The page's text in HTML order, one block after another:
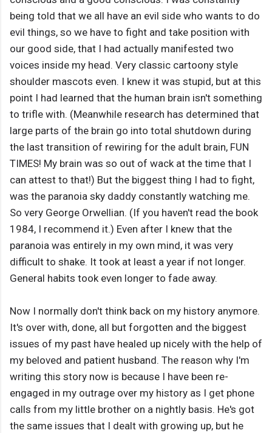
being told that we all have an evil side who wants to do
evil things, so we have to fight and take position with
our good side, that I had actually manifested two
voices inside my head. Very classic cartoony style
shoulder mascots even. I knew it was stupid, but at this
point I had learned that the human brain isn't something
to trifle with. (Meanwhile research has determined that
large parts of the brain go into total shutdown during
the last transition of rewiring for the adult brain, FUN
TIMES! My brain was so out of wack at the time that I
can attest to that!) But the biggest thing I had to fight,
was the paranoia sky daddy constantly watching me.
So very George Orwellian. (If you haven't read the book
1984, I recommend it.) Even after I knew that the
paranoia was entirely in my own mind, it was very
difficult to shake. It took at least a year if not longer.
General habits took even longer to fade away.
Now I normally don't think back on my history anymore.
It's over with, done, all but forgotten and the biggest
issues of my past have healed up nicely with the help of
my beloved and patient husband. The reason why I'm
writing this story now is because I have been re-
engaged in my outrage over my history as I get phone
calls from my little brother on a nightly basis. He's got
the same issues that I dealt with growing up, but he